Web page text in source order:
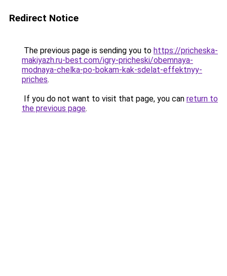
Redirect Notice
The previous page is sending you to https://pricheska-
makiyazh.ru-best.com/igry-pricheski/obemnaya-
modnaya-chelka-po-bokam-kak-sdelat-effektnyy-
priches.
If you do not want to visit that page, you can return to
the previous page.